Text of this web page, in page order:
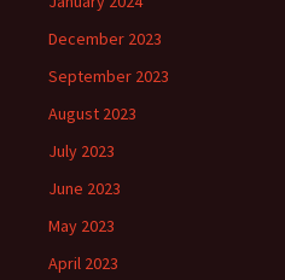
December 2023
September 2023
August 2023
July 2023
June 2023
May 2023
April 2023